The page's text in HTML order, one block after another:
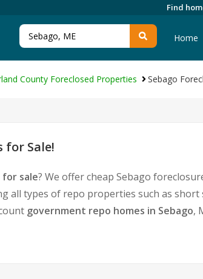
Find
Home
County Foreclosed Properties Sebago
for Sale!
for sale? We offer cheap Sebago
all types of repo properties such as
government repo homes in Sebago,